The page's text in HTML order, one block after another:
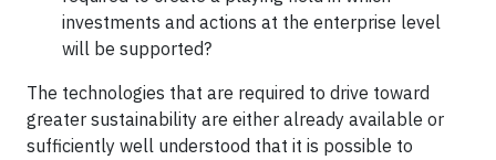
investments and actions at the enterprise level
will be supported?
The technologies that are required to drive toward
greater sustainability are either already available or
sufficiently well understood that it is possible to